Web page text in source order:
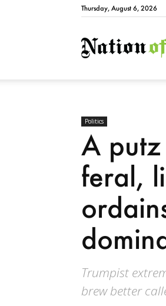
Thursday, August 6, 2026
Politics
A putz
feral,
Trumpist
brew better